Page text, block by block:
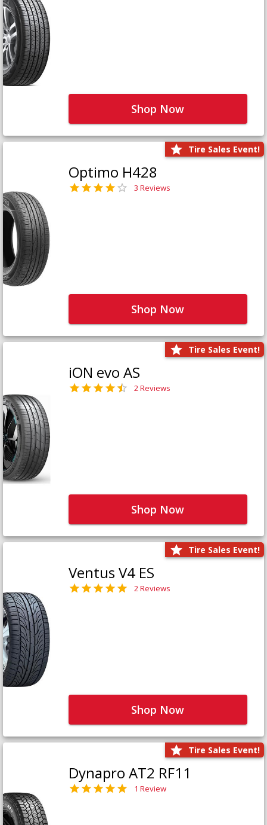
Shop Now
Tire Sales Event!
Optimo H428
3 Reviews
Shop Now
Tire Sales Event!
iON evo AS
2 Reviews
Shop Now
Tire Sales Event!
Ventus V4 ES
2 Reviews
Shop Now
Tire Sales Event!
Dynapro AT2 RF11
1 Review